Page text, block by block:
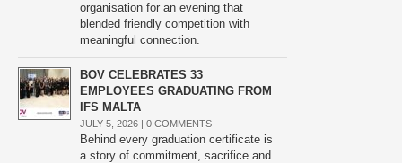
organisation for an evening that
blended friendly competition with
meaningful connection.
BOV CELEBRATES 33
EMPLOYEES GRADUATING FROM
IFS MALTA
JULY 5, 2026 | 0 COMMENTS
Behind every graduation certificate is
a story of commitment, sacrifice and